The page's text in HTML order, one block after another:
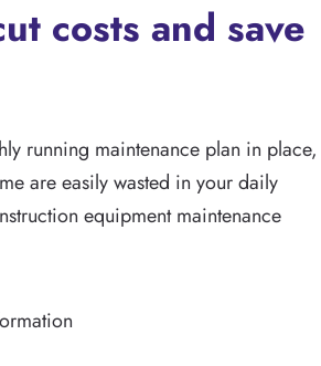
costs and save
running maintenance plan in place,
are easily wasted in your daily
equipment maintenance